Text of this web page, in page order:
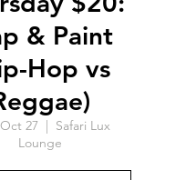
& Paint
Hop vs
27
  |
Safari Lux
Lounge